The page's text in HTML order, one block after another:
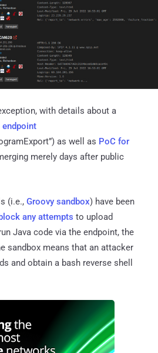
with details about a
as well as PoC for
merely days after public
(i.e., Groovy sandbox) have been
block any attempts to upload
Java code via the endpoint, the
sandbox means that an attacker
and obtain a bash reverse shell